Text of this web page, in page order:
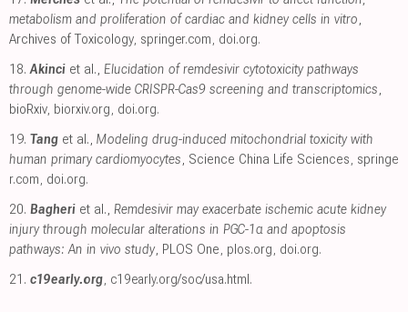
metabolism and proliferation of cardiac and kidney cells in vitro,
Archives of Toxicology, springer.com, doi.org.
18. Akinci et al., Elucidation of remdesivir cytotoxicity pathways
through genome-wide CRISPR-Cas9 screening and transcriptomics,
bioRxiv, biorxiv.org, doi.org.
19. Tang et al., Modeling drug-induced mitochondrial toxicity with
human primary cardiomyocytes, Science China Life Sciences, springe
r.com, doi.org.
20. Bagheri et al., Remdesivir may exacerbate ischemic acute kidney
injury through molecular alterations in PGC-1α and apoptosis
pathways: An in vivo study, PLOS One, plos.org, doi.org.
21. c19early.org, c19early.org/soc/usa.html.